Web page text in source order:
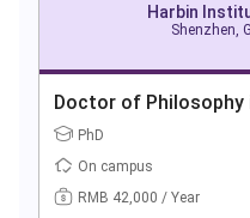
Harbin
Shenzhen,
Doctor of Philosophy
PhD
On campus
RMB 42,000 / Year